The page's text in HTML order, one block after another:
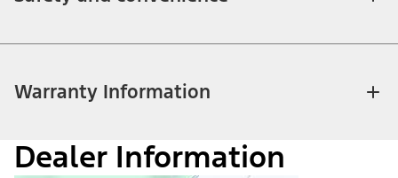
Warranty Information
Dealer Information